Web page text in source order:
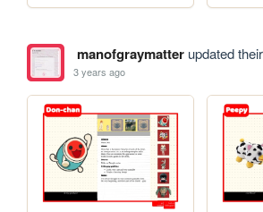
manofgraymatterupdated
3 years ago